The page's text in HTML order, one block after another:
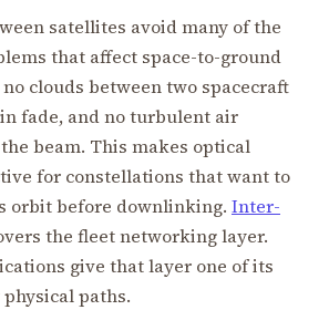
satellites avoid many of the
that affect space-to-ground
clouds between two spacecraft
fade, and no turbulent air
beam. This makes optical
for constellations that want to
orbit before downlinking. Inter-
the fleet networking layer.
give that layer one of its
paths.